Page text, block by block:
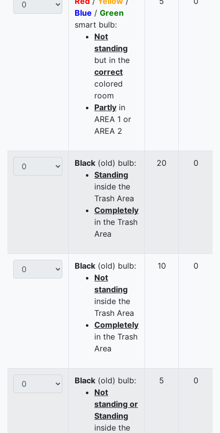
Blue / Green
smart bulb:
Not
standing
but in the
correct
colored
room
Partly in
AREA 1 or
AREA 2
Black (old) bulb:
Standing
inside the
Trash Area
Completely
in the Trash
Area
20 0
Black (old) bulb:
Not
standing
inside the
Trash Area
Completely
in the Trash
Area
10 0
Black (old) bulb:
Not
standing or
Standing
inside the
5 0